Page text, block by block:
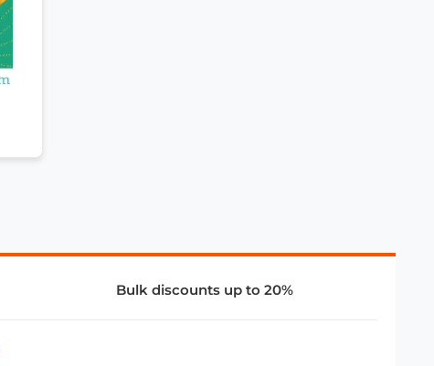
Bulk discounts up to 20%